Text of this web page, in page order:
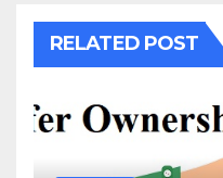
RELATED POST